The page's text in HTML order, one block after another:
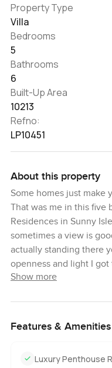
Property Type
Villa
Bedrooms
5
Bathrooms
6
Built-Up Area
10213
Refno:
LP10451
About this property
Some homes just make
That was me in this five
Residences in Sunny
sometimes a view is
actually standing there
openness and light I
windows that run all the
room. The feeling stays
hard to stay stressed
Show more
Features & Amenities
Luxury Penthouse